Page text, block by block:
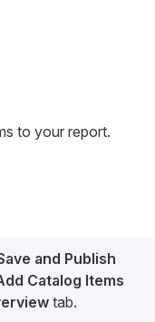
to your report.
and Publish
Catalog Items
tab.